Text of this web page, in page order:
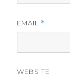
EMAIL *
WEBSITE